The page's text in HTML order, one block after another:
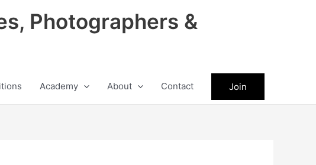
Photographers &
Academy About Contact Join